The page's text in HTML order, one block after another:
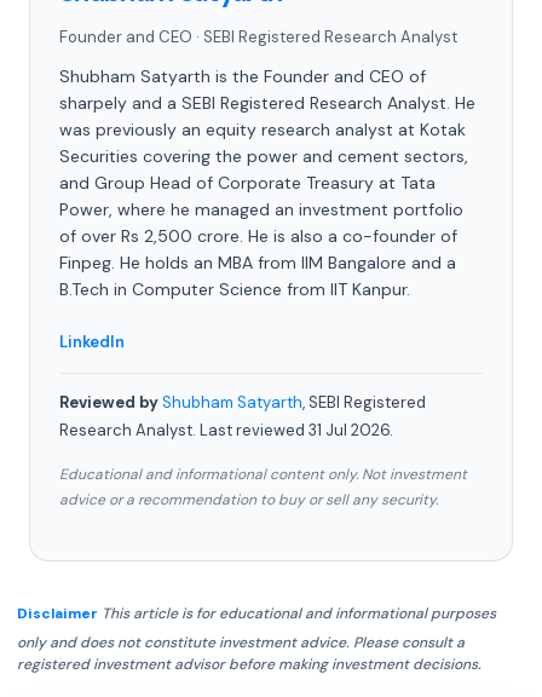
Founder and CEO · SEBI Registered Research Analyst
Shubham Satyarth is the Founder and CEO of
sharpely and a SEBI Registered Research Analyst. He
was previously an equity research analyst at Kotak
Securities covering the power and cement sectors,
and Group Head of Corporate Treasury at Tata
Power, where he managed an investment portfolio
of over Rs 2,500 crore. He is also a co-founder of
Finpeg. He holds an MBA from IIM Bangalore and a
B.Tech in Computer Science from IIT Kanpur.
LinkedIn
Reviewed byShubham Satyarth, SEBI Registered
Research Analyst. Last reviewed 31 Jul 2026.
Educational and informational content only. Not investment
advice or a recommendation to buy or sell any security.
Disclaimer This article is for educational and informational purposes
only and does not constitute investment advice. Please consult a
registered investment advisor before making investment decisions.